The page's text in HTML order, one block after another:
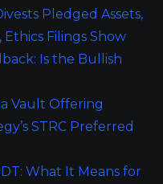
Pledged Assets,
Filings Show
Is the Bullish
Vault Offering
STRC Preferred
What It Means for